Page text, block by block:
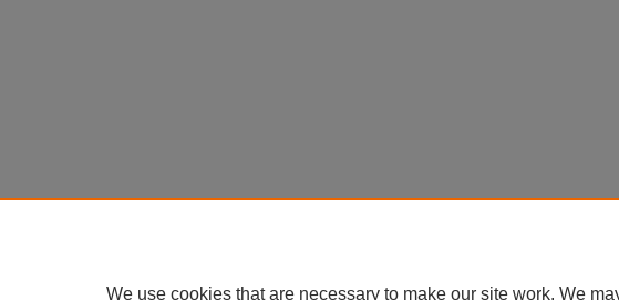
We use cookies that are necessary to make our site work. We